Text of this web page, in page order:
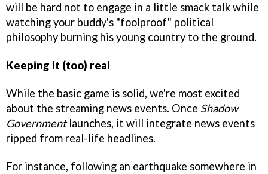
will be hard not to engage in a little smack talk while
watching your buddy's "foolproof" political
philosophy burning his young country to the ground.
Keeping it (too) real
While the basic game is solid, we're most excited
about the streaming news events. Once Shadow
Governmentlaunches, it will integrate news events
ripped from real-life headlines.
For instance, following an earthquake somewhere in